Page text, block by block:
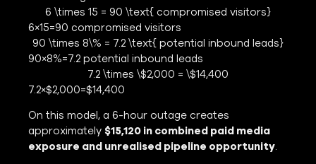
6 \times 15 = 90 \text{ compromised visitors}
6×15=90 compromised visitors
90 \times 8\% = 7.2 \text{ potential inbound leads}
90×8%=7.2 potential inbound leads
7.2 \times \$2,000 = \$14,400
7.2×$2,000=$14,400
On this model, a 6-hour outage creates
approximately $15,120 in combined paid media
exposure and unrealised pipeline opportunity.